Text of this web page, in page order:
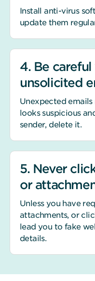
Install anti-virus
update them
4. Be
unsolicited
Unexpected
looks suspicious
sender, delete it.
5. Never
or
Unless you have
attachments, or
lead you to fake
details.